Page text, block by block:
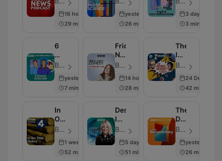
16 hours ago
29 min
yesterday
26 min
3 days ago
3 min
6
Minute
English
BBC Radio - Episode 335
yesterday
7 min
Friday
Night
Comedy
from
BBC
Radio
BBC Radio 4 - Episode 260
14 hours ago
28 min
The
Infinite
Monkey
Cage
BBC Radio 4 - Episode 239
24 Dec 2025
42 min
In
Our
Time:
History
BBC Radio 4 - Episode 230
1 week ago
52 min
Desert
Island
Discs
BBC Radio 4 - Episode 2000
5 days ago
51 min
The
Documentary
Podcast
BBC World Service - Episode 2004
yesterday
26 min